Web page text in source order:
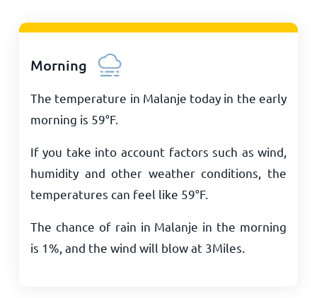
Morning
The temperature in Malanje today in the early
morning is 59°F.
If you take into account factors such as wind,
humidity and other weather conditions, the
temperatures can feel like 59°F.
The chance of rain in Malanje in the morning
is 1%, and the wind will blow at 3Miles